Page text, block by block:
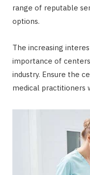
range of reputable
options.
The increasing
importance of
industry. Ensure the
medical practitioners